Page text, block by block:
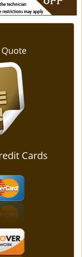
Quote
Cards